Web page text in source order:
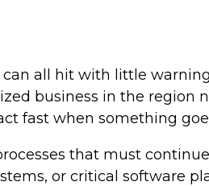
all hit with little
business in the region
fast when something
that must
or critical software